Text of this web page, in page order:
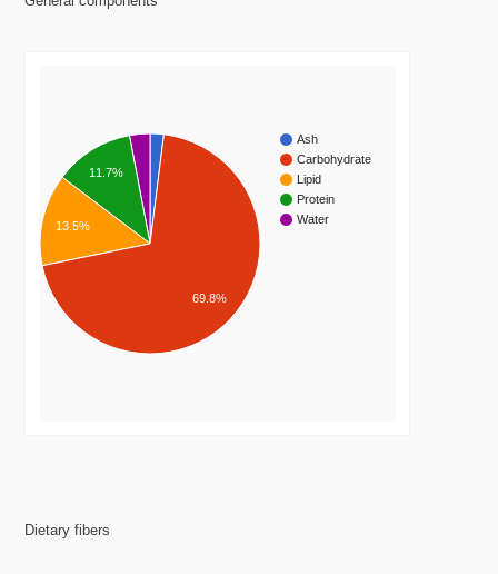
Ash
Carbohydrate
Lipid
Protein
Water
11.7%
13.5%
69.8%
Dietary fibers